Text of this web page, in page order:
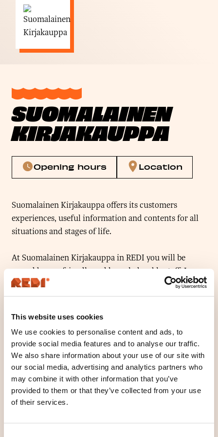
This website uses cookies
We use cookies to personalise content and ads, to
provide social media features and to analyse our traffic.
We also share information about your use of our site with
our social media, advertising and analytics partners who
may combine it with other information that you’ve
provided to them or that they’ve collected from your use
of their services.
SUOMALAINEN
KIRJAKAUPPA
Opening hours Location
Suomalainen Kirjakauppa offers its customers
experiences, useful information and contents for all
situations and stages of life.
At Suomalainen Kirjakauppa in REDI you will be
served by our friendly and knowledgeable staff. In
addition to great reading tips, we also have everything
you need for your studies or the office. We also have a
located on level 2.
Welcome to visit our new store!
Location
Floor 2
Open today